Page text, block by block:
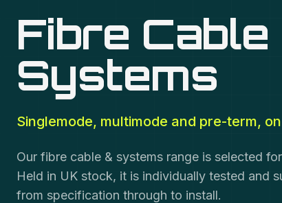
Fibre
Systems
Singlemode, multimode and pre-term,
Our fibre cable & systems range is selected
Held in UK stock, it is individually tested and
from specification through to install.